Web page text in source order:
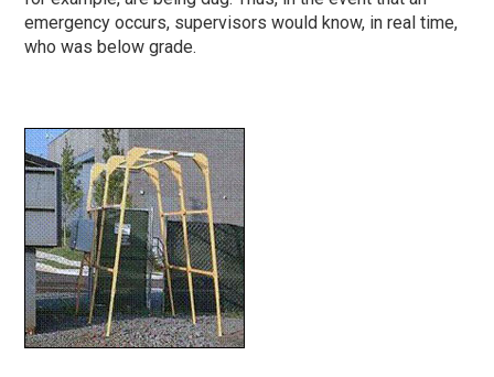
emergency occurs, supervisors would know, in real time,
who was below grade.